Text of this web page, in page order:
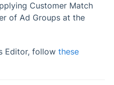
Customer Match
of Ad Groups at the
Editor, follow these